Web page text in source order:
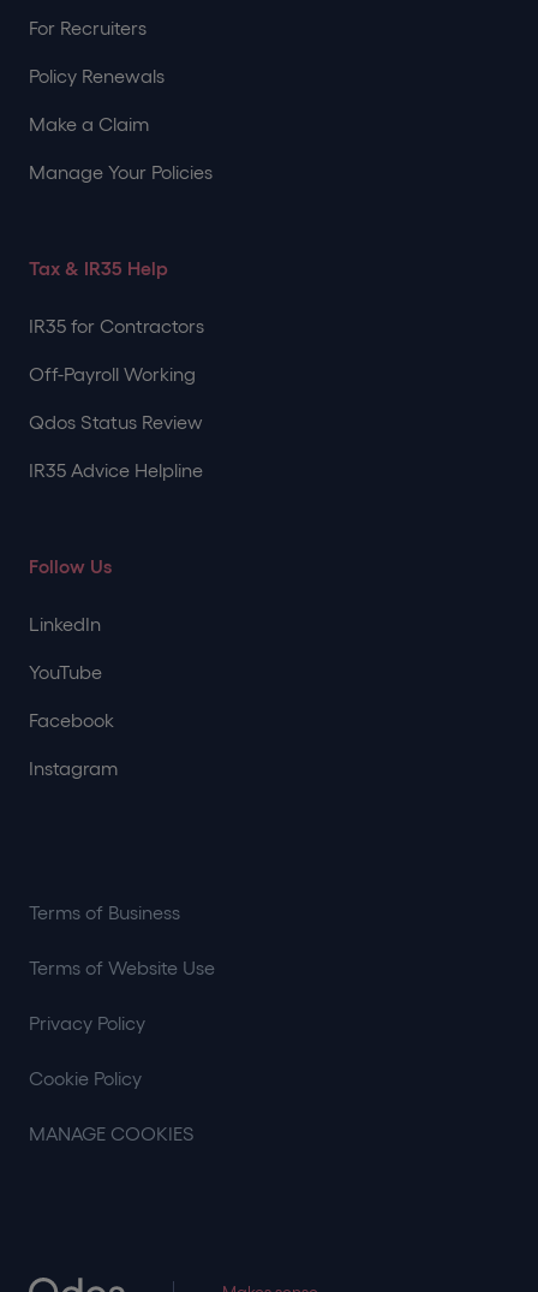
For Recruiters
Policy Renewals
Make a Claim
Manage Your Policies
Tax & IR35 Help
IR35 for Contractors
Off-Payroll Working
Qdos Status Review
IR35 Advice Helpline
Follow Us
LinkedIn
YouTube
Facebook
Instagram
Terms of Business
Terms of Website Use
Privacy Policy
Cookie Policy
MANAGE COOKIES